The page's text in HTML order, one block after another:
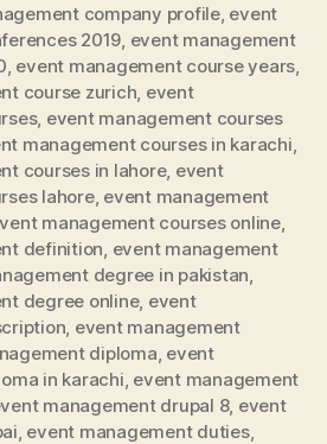
company profile, event
2019 event management
event management course years
course zurich event
, event management courses
management courses in karachi
courses in lahore, event
lahore, event management
management courses online,
definition event management
degree in pakistan
degree online, event
event management
diploma event
in karachi event management
management drupal 8, event
event management duties,